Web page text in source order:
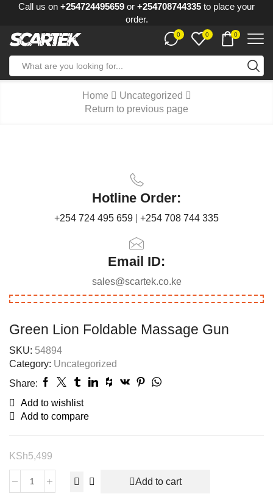
Call us on +254724495659 or +254708744335 to place your
order.
0 0 0
Home
Uncategorized
Return to previous page
Hotline Order:
+254 724 495 659 +254 708 744 335
Email ID:
sales@scartek.co.ke
Green Lion Foldable Massage Gun
SKU: 54894
Category: Uncategorized
Share:
Add to wishlist
Add to compare
KSh5,499
Add to cart